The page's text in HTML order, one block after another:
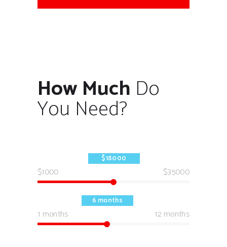
How Much Do
You Need?
$1000 $35000
$18000
1 months 12 months
6 months